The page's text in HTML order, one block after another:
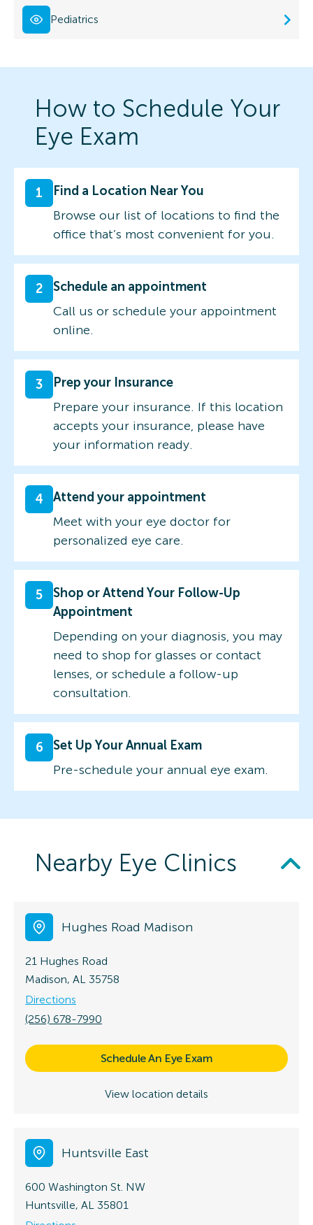
Pediatrics
How to Schedule Your
Eye Exam
1
Find a Location Near You
Browse our list of locations to find the
office that’s most convenient for you.
2
Schedule an appointment
Call us or schedule your appointment
online.
3
Prep your Insurance
Prepare your insurance. If this location
accepts your insurance, please have
your information ready.
4
Attend your appointment
Meet with your eye doctor for
personalized eye care.
5
Shop or Attend Your Follow-Up
Appointment
Depending on your diagnosis, you may
need to shop for glasses or contact
lenses, or schedule a follow-up
consultation.
6
Set Up Your Annual Exam
Pre-schedule your annual eye exam.
Nearby Eye Clinics
Hughes Road Madison
21 Hughes Road
Madison, AL 35758
Directions
(256) 678-7990
Schedule An Eye Exam
View location details
Huntsville East
600 Washington St. NW
Huntsville, AL 35801